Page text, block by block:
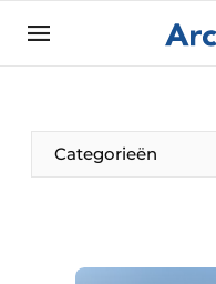
Sign up
ArchiComm |
interior &
Categorieën
The Pen